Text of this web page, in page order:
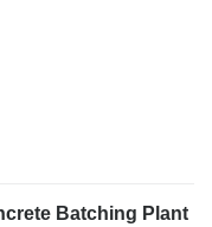
Batching Plant